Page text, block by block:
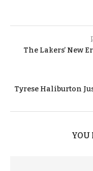
The Lakers’ New
Tyrese Haliburton
YOU